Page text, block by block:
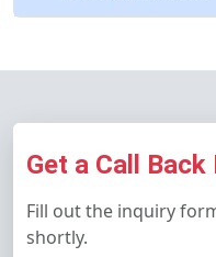
Get a Call
Fill out the inquiry
shortly.